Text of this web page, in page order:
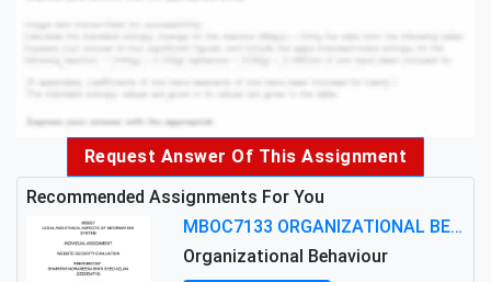
Request Answer Of This Assignment
Recommended Assignments For You
MBOC7133 ORGANIZATIONAL BEHAVIOUR LEVEL 7 ASSESSMENT: ANALYZING THE LEADERSHIP OF SIR ERNEST SHACKLETON'S
Organizational Behaviour